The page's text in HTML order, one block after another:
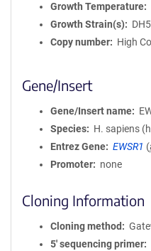
Growth Temperature
Growth Strain(s)
Copy number
High
Gene/Insert
Gene/Insert name
Species
H. sapiens
Entrez Gene
EWSR1 (
Promoter
none
Cloning Information
Cloning method
5′ sequencing primer